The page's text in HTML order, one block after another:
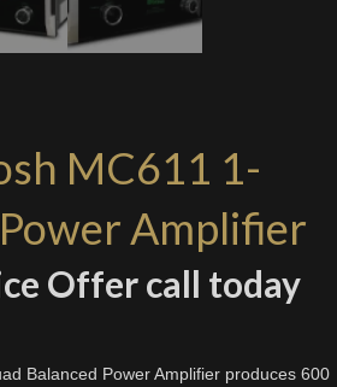
MC611 1-
Amplifier
Offer call today
Balanced Power Amplifier produces 600